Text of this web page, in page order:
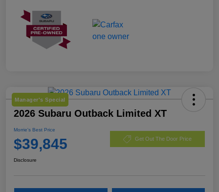
Manager's Special
2026 Subaru Outback Limited XT
Morrie's Best Price
$39,845 Get Out The Door Price
Disclosure